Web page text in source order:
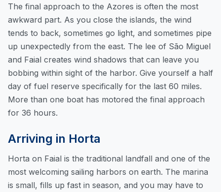
The final approach to the Azores is often the most
awkward part. As you close the islands, the wind
tends to back, sometimes go light, and sometimes pipe
up unexpectedly from the east. The lee of São Miguel
and Faial creates wind shadows that can leave you
bobbing within sight of the harbor. Give yourself a half
day of fuel reserve specifically for the last 60 miles.
More than one boat has motored the final approach
for 36 hours.
Arriving in Horta
Horta on Faial is the traditional landfall and one of the
most welcoming sailing harbors on earth. The marina
is small, fills up fast in season, and you may have to